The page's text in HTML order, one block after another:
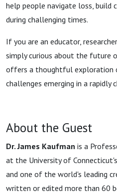
help people navigate loss, build
during challenging times.
If you are an educator,
simply curious about the future
offers a thoughtful exploration
challenges emerging in a rapidly
About the Guest
Dr. James Kaufman is a
at the University of
and one of the world's leading
written or edited more than 60